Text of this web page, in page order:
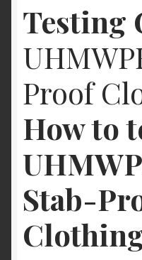
High quality stab
Understanding
Comprehensive
Unveiling the Safety
Stabproof T-Shirts
Jumpers for
StabApparel
proof clothing
The Best
Ultimate Protection
Testing
Proof
How to
Stab-